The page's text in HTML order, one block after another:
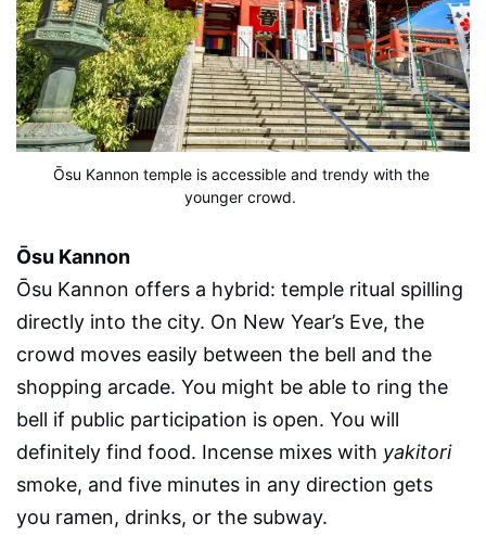
Ōsu Kannon temple is accessible and trendy with the
younger crowd.
Ōsu Kannon
Ōsu Kannon offers a hybrid: temple ritual spilling
directly into the city. On New Year’s Eve, the
crowd moves easily between the bell and the
shopping arcade. You might be able to ring the
bell if public participation is open. You will
definitely find food. Incense mixes with yakitori
smoke, and five minutes in any direction gets
you ramen, drinks, or the subway.